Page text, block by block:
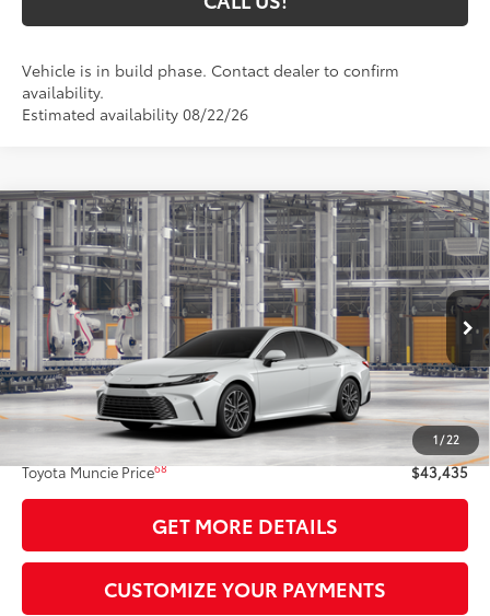
Vehicle is in build phase. Contact dealer to confirm
availability.
Estimated availability 08/22/26
1 / 22
2026Toyota CamryXLE AWD
VIN:4T1DBADK3TU33E419Model:2555
In Production Ext.:Wind Chill Pearl19
Int.:Black Leather & Dinamica® Trim
$43,435
TOYOTA MUNCIE PRICE69
Less
Total SRP62
$43,174
Administrative Fee:
+$261
Toyota Muncie Price68 $43,435
GET MORE DETAILS
CUSTOMIZE YOUR PAYMENTS
Compare Vehicle